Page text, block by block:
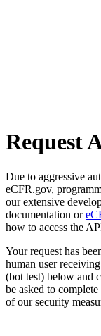
Request
Due to aggressive
eCFR.gov,
our extensive
documentation or
how to access the
Your request has
human user
(bot test) below and
be asked to
of our security